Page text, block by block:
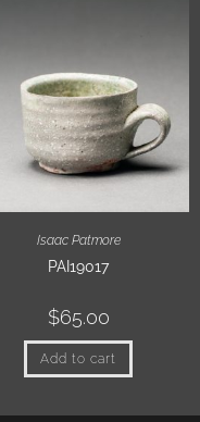
Isaac Patmore
PAI19017
$65.00
Add to cart